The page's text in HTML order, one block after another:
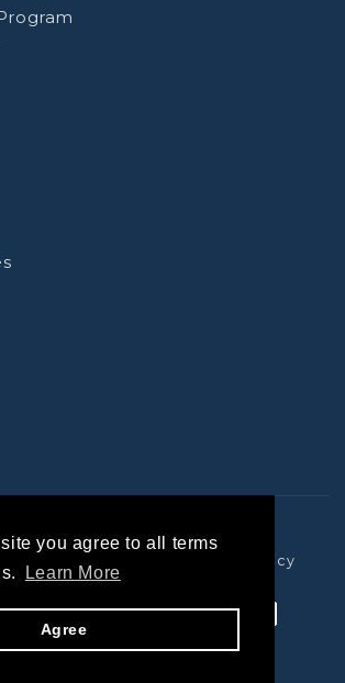
you agree to all terms
Learn More
Agree
© Trango Holds
Shipping Policy